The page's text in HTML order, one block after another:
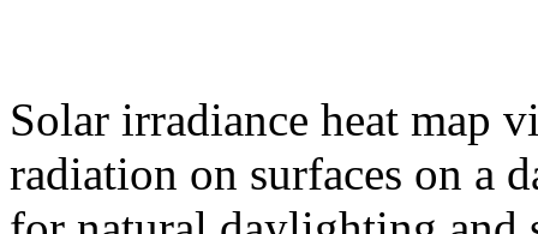
Solar irradiance heat map
radiation on surfaces on a